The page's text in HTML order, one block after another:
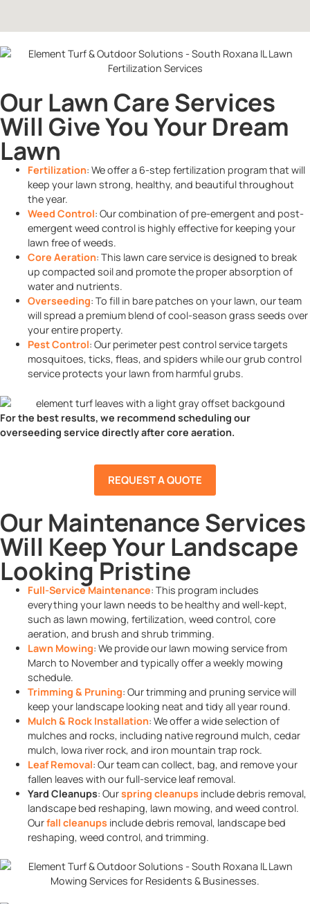
Our Lawn Care Services
Will Give You Your Dream
Lawn
Fertilization: We offer a 6-step fertilization program that will
keep your lawn strong, healthy, and beautiful throughout
the year.
Weed Control: Our combination of pre-emergent and post-
emergent weed control is highly effective for keeping your
lawn free of weeds.
Core Aeration: This lawn care service is designed to break
up compacted soil and promote the proper absorption of
water and nutrients.
Overseeding: To fill in bare patches on your lawn, our team
will spread a premium blend of cool-season grass seeds over
your entire property.
Pest Control: Our perimeter pest control service targets
mosquitoes, ticks, fleas, and spiders while our grub control
service protects your lawn from harmful grubs.
For the best results, we recommend scheduling our
overseeding service directly after core aeration.
REQUEST A QUOTE
Our Maintenance Services
Will Keep Your Landscape
Looking Pristine
Full-Service Maintenance: This program includes
everything your lawn needs to be healthy and well-kept,
such as lawn mowing, fertilization, weed control, core
aeration, and brush and shrub trimming.
Lawn Mowing: We provide our lawn mowing service from
March to November and typically offer a weekly mowing
schedule.
Trimming & Pruning: Our trimming and pruning service will
keep your landscape looking neat and tidy all year round.
Mulch & Rock Installation: We offer a wide selection of
mulches and rocks, including native reground mulch, cedar
mulch, Iowa river rock, and iron mountain trap rock.
Leaf Removal: Our team can collect, bag, and remove your
fallen leaves with our full-service leaf removal.
Yard Cleanups: Ourspring cleanups include debris removal,
landscape bed reshaping, lawn mowing, and weed control.
Ourfall cleanups include debris removal, landscape bed
reshaping, weed control, and trimming.